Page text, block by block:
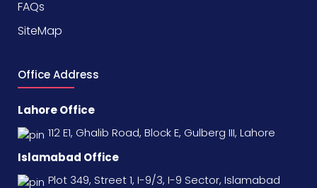
FAQs
SiteMap
Office Address
Lahore Office
112 E1, Ghalib Road, Block E, Gulberg III, Lahore
Islamabad Office
Plot 349, Street 1, I-9/3, I-9 Sector, Islamabad